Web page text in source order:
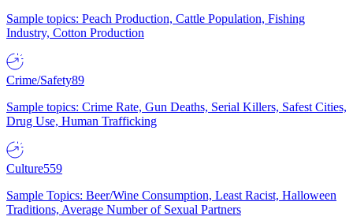
Sample topics: Peach Production, Cattle Population, Fishing
Industry, Cotton Production
Crime/Safety89
Sample topics: Crime Rate, Gun Deaths, Serial Killers, Safest Cities,
Drug Use, Human Trafficking
Culture559
Sample Topics: Beer/Wine Consumption, Least Racist, Halloween
Traditions, Average Number of Sexual Partners